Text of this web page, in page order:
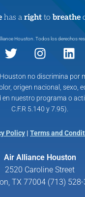
has a right to breathe
Houston. Todos los derechos
no discrimina por
origen nacional, sexo,
nuestro programa o
C.F.R 5.140 y 7.95).
Policy | Terms and
Air Alliance Houston
2520 Caroline Street
TX 77004 (713)